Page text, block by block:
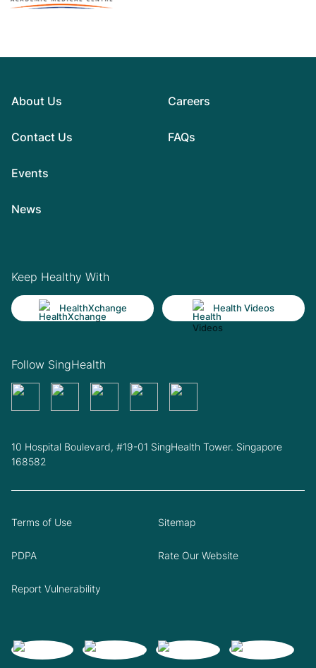
About Us
Contact Us
Events
News
Careers
FAQs
Keep Healthy With
HealthXchange Health Videos
Follow SingHealth
10 Hospital Boulevard, #19-01 SingHealth Tower. Singapore
168582
Terms of Use Sitemap
PDPA Rate Our Website
Report Vulnerability